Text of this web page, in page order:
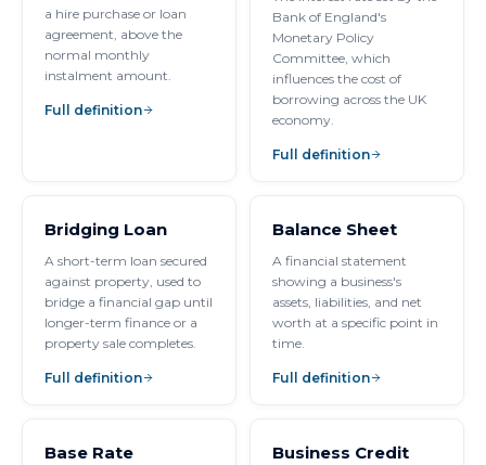
a hire purchase or loan
agreement, above the
normal monthly
instalment amount.
Full definition
Bank of England's
Monetary Policy
Committee, which
influences the cost of
borrowing across the UK
economy.
Full definition
Bridging Loan
A short-term loan secured
against property, used to
bridge a financial gap until
longer-term finance or a
property sale completes.
Full definition
Balance Sheet
A financial statement
showing a business's
assets, liabilities, and net
worth at a specific point in
time.
Full definition
Base Rate
Business Credit